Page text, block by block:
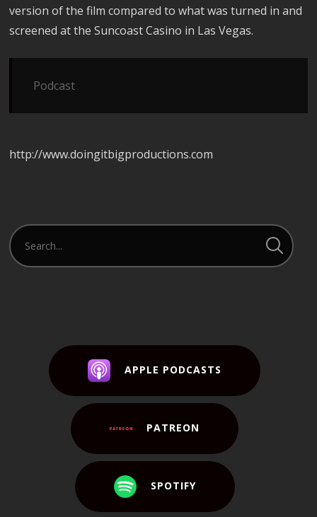
version of the film compared to what was turned in and
screened at the Suncoast Casino in Las Vegas.
Podcast
http://www.doingitbigproductions.com
APPLE PODCASTS
PATREON
SPOTIFY